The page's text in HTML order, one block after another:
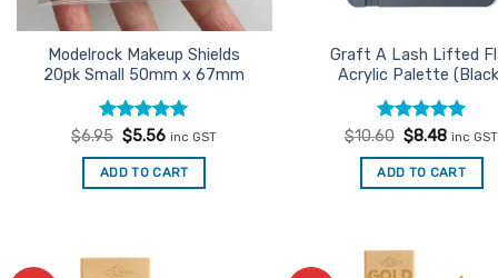
Modelrock Makeup Shields
20pk Small 50mm x 67mm
Rated5
$6.95 Original
was:
$6.95.
$5.56Current
is:
$5.56.
inc GST
ADD TO CART
Graft A Lash Lifted
Acrylic Palette
Rated5
$10.60 Original
was:
$10.60.
$8.48Current
is:
$8.48.
inc GST
ADD TO CART